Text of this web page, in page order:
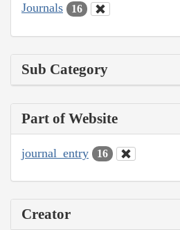
Journals 16
Sub Category
Part of Website
journal_entry 16
Creator